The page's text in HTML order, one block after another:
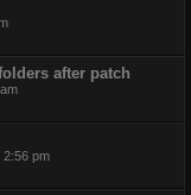
after patch
2:56 pm